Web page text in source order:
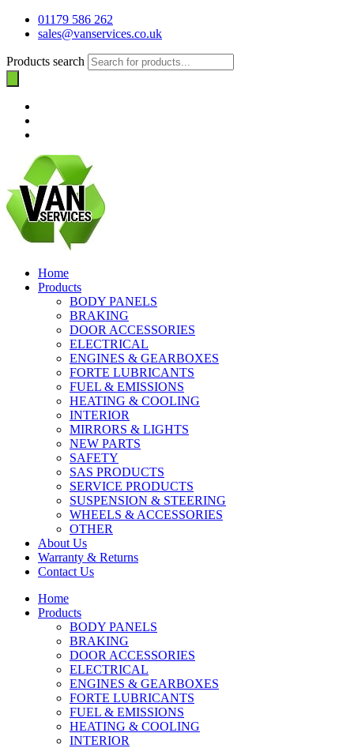
01179 586 262
sales@vanservices.co.uk
Products search
Home
Products
BODY PANELS
BRAKING
DOOR ACCESSORIES
ELECTRICAL
ENGINES & GEARBOXES
FORTE LUBRICANTS
FUEL & EMISSIONS
HEATING & COOLING
INTERIOR
MIRRORS & LIGHTS
NEW PARTS
SAFETY
SAS PRODUCTS
SERVICE PRODUCTS
SUSPENSION & STEERING
WHEELS & ACCESSORIES
OTHER
About Us
Warranty & Returns
Contact Us
Home
Products
BODY PANELS
BRAKING
DOOR ACCESSORIES
ELECTRICAL
ENGINES & GEARBOXES
FORTE LUBRICANTS
FUEL & EMISSIONS
HEATING & COOLING
INTERIOR